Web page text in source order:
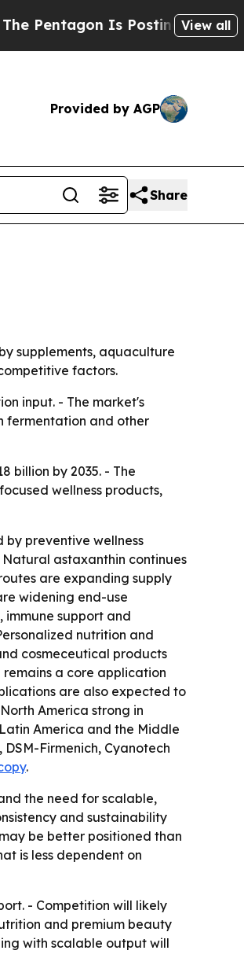
Is Posting CrypticView all
Provided by AGP
Share
supplements, aquaculture
factors.
input. - The market's
fermentation and other
billion by 2035. - The
wellness products,
preventive wellness
astaxanthin continues
are expanding supply
widening end-use
support and
nutrition and
cosmeceutical products
a core application
are also expected to
America strong in
America and the Middle
Firmenich, Cyanotech
.
the need for scalable,
and sustainability
be better positioned than
is less dependent on
- Competition will likely
and premium beauty
with scalable output will